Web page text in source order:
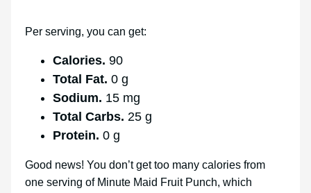
Per serving, you can get:
Calories. 90
Total Fat. 0 g
Sodium. 15 mg
Total Carbs. 25 g
Protein. 0 g
Good news! You don’t get too many calories from
one serving of Minute Maid Fruit Punch, which